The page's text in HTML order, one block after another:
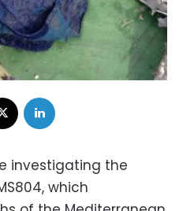
investigating the
which